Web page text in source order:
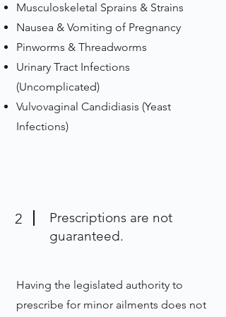
Musculoskeletal Sprains & Strains
Nausea & Vomiting of Pregnancy
Pinworms & Threadworms
Urinary Tract Infections
(Uncomplicated)
Vulvovaginal Candidiasis (Yeast
Infections)
2
Prescriptions are not
guaranteed.
Having the legislated authority to
prescribe for minor ailments does not